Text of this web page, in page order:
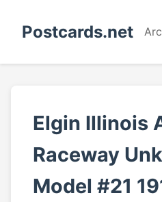
Postcards.net
Elgin Illinois
Raceway
Model #21